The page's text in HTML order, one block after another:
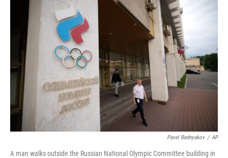
Pavel Bednyakov / AP
A man walks outside the Russian National Olympic Committee building in